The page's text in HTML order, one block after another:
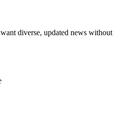
diverse, updated news without